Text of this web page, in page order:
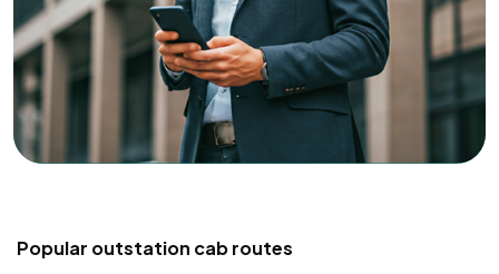
Popular outstation cab routes